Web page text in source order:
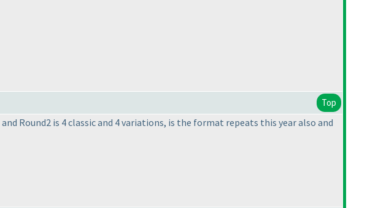
Top
Round2 is 4 classic and 4 variations, is the format repeats this year also and